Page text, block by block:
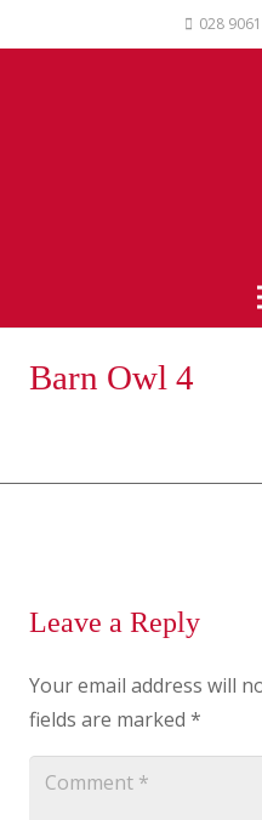
028
Barn Owl 4
Leave a Reply
Your email address will
fields are marked *